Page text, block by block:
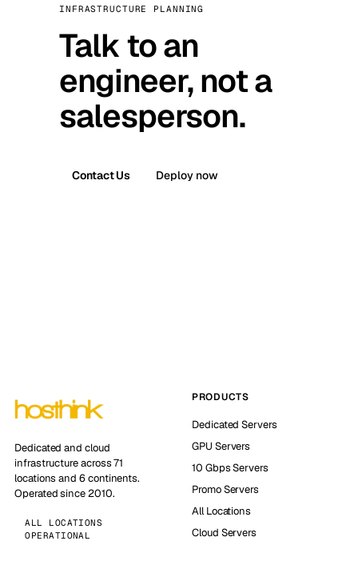
INFRASTRUCTURE PLANNING
Talk to an
engineer, not a
salesperson.
Contact Us Deploy now
Dedicated and cloud
infrastructure across 71
locations and 6 continents.
Operated since 2010.
ALL LOCATIONS
OPERATIONAL
PRODUCTS
Dedicated Servers
GPU Servers
10 Gbps Servers
Promo Servers
All Locations
Cloud Servers